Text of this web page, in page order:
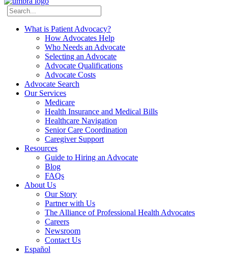
What is Patient Advocacy?
How Advocates Help
Who Needs an Advocate
Selecting an Advocate
Advocate Qualifications
Advocate Costs
Advocate Search
Our Services
Medicare
Health Insurance and Medical Bills
Healthcare Navigation
Senior Care Coordination
Caregiver Support
Resources
Guide to Hiring an Advocate
Blog
FAQs
About Us
Our Story
Partner with Us
The Alliance of Professional Health Advocates
Careers
Newsroom
Contact Us
Español